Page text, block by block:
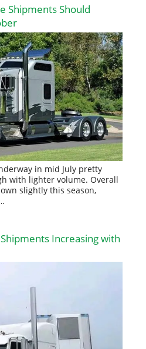
Shipments Should
in mid July pretty
with lighter volume. Overall
slightly this season,
Increasing with